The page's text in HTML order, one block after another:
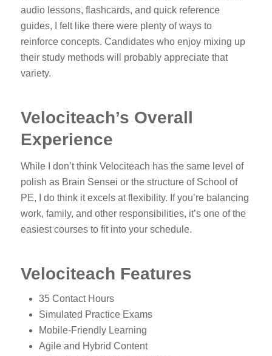
audio lessons, flashcards, and quick reference
guides, I felt like there were plenty of ways to
reinforce concepts. Candidates who enjoy mixing up
their study methods will probably appreciate that
variety.
Velociteach’s Overall
Experience
While I don’t think Velociteach has the same level of
polish as Brain Sensei or the structure of School of
PE, I do think it excels at flexibility. If you’re balancing
work, family, and other responsibilities, it’s one of the
easiest courses to fit into your schedule.
Velociteach Features
35 Contact Hours
Simulated Practice Exams
Mobile-Friendly Learning
Agile and Hybrid Content